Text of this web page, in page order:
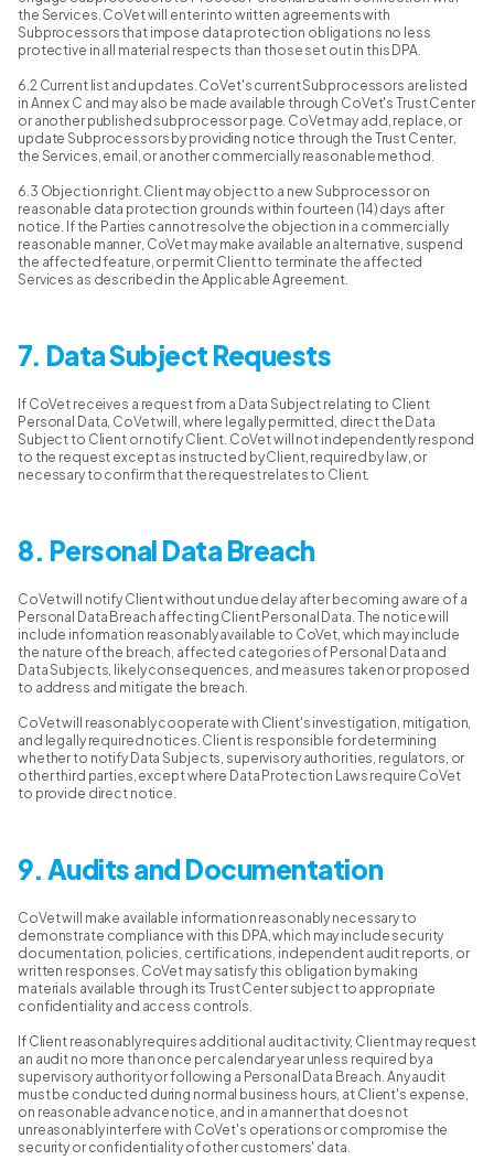
the Services. CoVet will enter into written agreements with
Subprocessors that impose data protection obligations no less
protective in all material respects than those set out in this DPA.
6.2 Current list and updates. CoVet's current Subprocessors are listed
in Annex C and may also be made available through CoVet's Trust Center
or another published subprocessor page. CoVet may add, replace, or
update Subprocessors by providing notice through the Trust Center,
the Services, email, or another commercially reasonable method.
6.3 Objection right. Client may object to a new Subprocessor on
reasonable data protection grounds within fourteen (14) days after
notice. If the Parties cannot resolve the objection in a commercially
reasonable manner, CoVet may make available an alternative, suspend
the affected feature, or permit Client to terminate the affected
Services as described in the Applicable Agreement.
7. Data Subject Requests
If CoVet receives a request from a Data Subject relating to Client
Personal Data, CoVet will, where legally permitted, direct the Data
Subject to Client or notify Client. CoVet will not independently respond
to the request except as instructed by Client, required by law, or
necessary to confirm that the request relates to Client.
8. Personal Data Breach
CoVet will notify Client without undue delay after becoming aware of a
Personal Data Breach affecting Client Personal Data. The notice will
include information reasonably available to CoVet, which may include
the nature of the breach, affected categories of Personal Data and
Data Subjects, likely consequences, and measures taken or proposed
to address and mitigate the breach.
CoVet will reasonably cooperate with Client's investigation, mitigation,
and legally required notices. Client is responsible for determining
whether to notify Data Subjects, supervisory authorities, regulators, or
other third parties, except where Data Protection Laws require CoVet
to provide direct notice.
9. Audits and Documentation
CoVet will make available information reasonably necessary to
demonstrate compliance with this DPA, which may include security
documentation, policies, certifications, independent audit reports, or
written responses. CoVet may satisfy this obligation by making
materials available through its Trust Center subject to appropriate
confidentiality and access controls.
If Client reasonably requires additional audit activity, Client may request
an audit no more than once per calendar year unless required by a
supervisory authority or following a Personal Data Breach. Any audit
must be conducted during normal business hours, at Client's expense,
on reasonable advance notice, and in a manner that does not
unreasonably interfere with CoVet's operations or compromise the
security or confidentiality of other customers' data.